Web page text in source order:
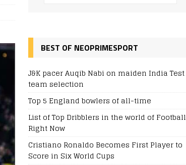
BEST OF NEOPRIMESPORT
J&K pacer Auqib Nabi on maiden India Test
team selection
Top 5 England bowlers of all-time
List of Top Dribblers in the world of Football
Right Now
Cristiano Ronaldo Becomes First Player to
Score in Six World Cups